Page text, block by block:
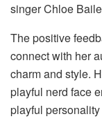
singer Chloe
The positive
connect with her
charm and style.
playful nerd face
playful